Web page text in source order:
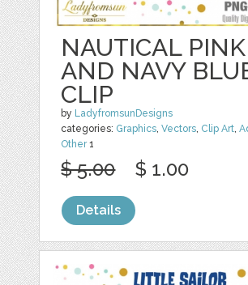
NAUTICAL PINK
AND NAVY
CLIP
by LadyfromsunDesigns
categories: Graphics,Vectors, Clip Art,
Other1
$ 5.00 $ 1.00
Details